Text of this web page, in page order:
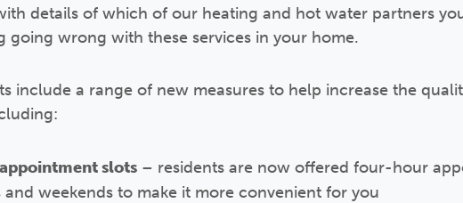
details of which of our heating and hot water partners
going wrong with these services in your home.
include a range of new measures to help increase the
slots – residents are now offered four-hour
and weekends to make it more convenient for you